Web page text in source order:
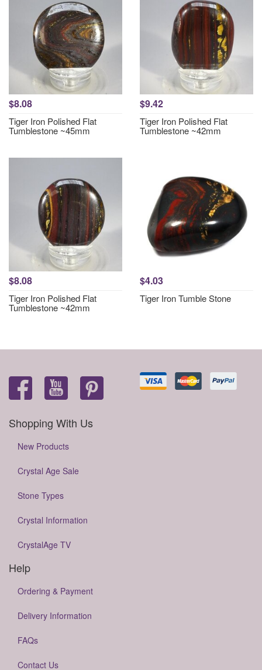
$8.08
Tiger Iron Polished Flat
Tumblestone ~45mm
$9.42
Tiger Iron Polished Flat
Tumblestone ~42mm
$8.08
Tiger Iron Polished Flat
Tumblestone ~42mm
$4.03
Tiger Iron Tumble Stone
Shopping With Us
New Products
Crystal Age Sale
Stone Types
Crystal Information
CrystalAge TV
Help
Ordering & Payment
Delivery Information
FAQs
Contact Us